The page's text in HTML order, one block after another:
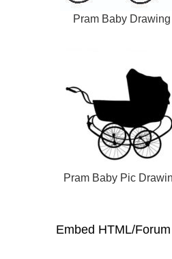
Pram Baby Drawing
Pram Baby Pic
Embed HTML/